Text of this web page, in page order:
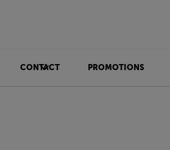
CONTACT PROMOTIONS